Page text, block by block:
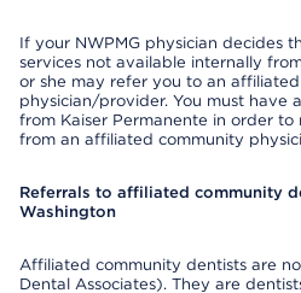
If your NWPMG physician decides
services not available internally
or she may refer you to an
physician/provider. You must have
from Kaiser Permanente in order to
from an affiliated community
Referrals to affiliated community
Washington
Affiliated community dentists are
Dental Associates). They are